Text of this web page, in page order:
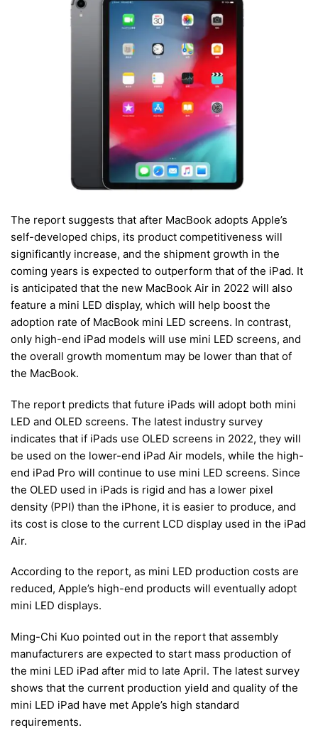
The report suggests that after MacBook adopts Apple’s
self-developed chips, its product competitiveness will
significantly increase, and the shipment growth in the
coming years is expected to outperform that of the iPad. It
is anticipated that the new MacBook Air in 2022 will also
feature a mini LED display, which will help boost the
adoption rate of MacBook mini LED screens. In contrast,
only high-end iPad models will use mini LED screens, and
the overall growth momentum may be lower than that of
the MacBook.
The report predicts that future iPads will adopt both mini
LED and OLED screens. The latest industry survey
indicates that if iPads use OLED screens in 2022, they will
be used on the lower-end iPad Air models, while the high-
end iPad Pro will continue to use mini LED screens. Since
the OLED used in iPads is rigid and has a lower pixel
density (PPI) than the iPhone, it is easier to produce, and
its cost is close to the current LCD display used in the iPad
Air.
According to the report, as mini LED production costs are
reduced, Apple’s high-end products will eventually adopt
mini LED displays.
Ming-Chi Kuo pointed out in the report that assembly
manufacturers are expected to start mass production of
the mini LED iPad after mid to late April. The latest survey
shows that the current production yield and quality of the
mini LED iPad have met Apple’s high standard
requirements.